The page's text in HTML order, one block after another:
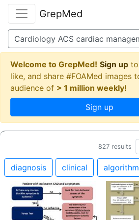
GrepMed
Welcome to GrepMed! Sign up
like, and share #FOAMed images
audience of > 1 million weekly!
Sign up
827 results
diagnosis clinical algorithm